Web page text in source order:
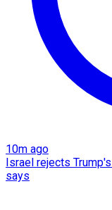
10m ago
Israel rejects
says